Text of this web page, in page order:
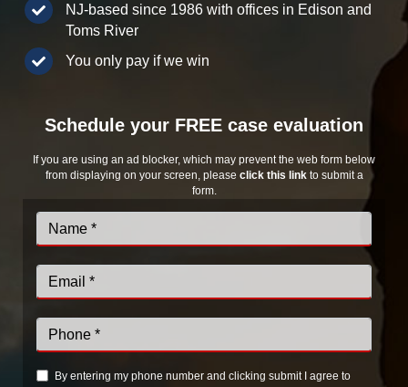
NJ-based since 1986 with offices in Edison and
Toms River
You only pay if we win
Schedule your FREE case evaluation
If you are using an ad blocker, which may prevent the web form below
from displaying on your screen, please click this linkto submit a
form.